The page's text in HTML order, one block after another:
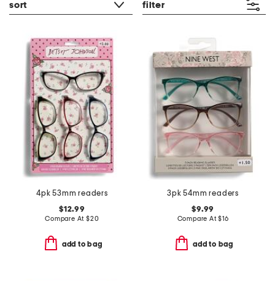
sort filter
4pk 53mm readers
$12.99
Compare At $20
add to bag
3pk 54mm readers
$9.99
Compare At$16
add to bag